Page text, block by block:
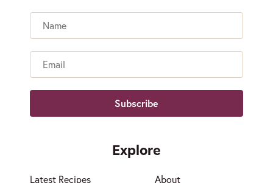
Explore
Latest Recipes About